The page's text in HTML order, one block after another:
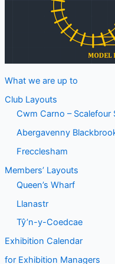
What we are up to
Club Layouts
Cwm Carno – Scalefour
Abergavenny
Frecclesham
Members’ Layouts
Queen’s Wharf
Llanastr
Tŷ’n-y-Coedcae
Exhibition Calendar
for Exhibition Managers